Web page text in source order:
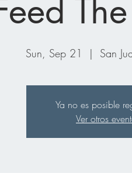
Sun, Sep 21
  |
San
Ya no es posible
Ver otros